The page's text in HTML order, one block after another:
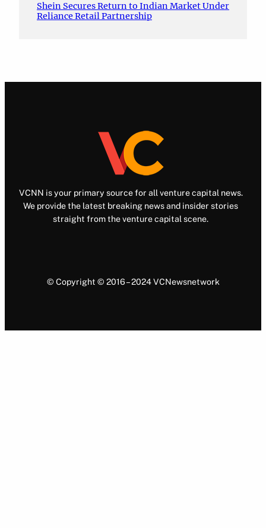
Shein Secures Return to Indian Market Under
Reliance Retail Partnership
VCNN is your primary source for all venture capital news.
We provide the latest breaking news and insider stories
straight from the venture capital scene.
© Copyright © 2016 – 2024 VCNewsnetwork